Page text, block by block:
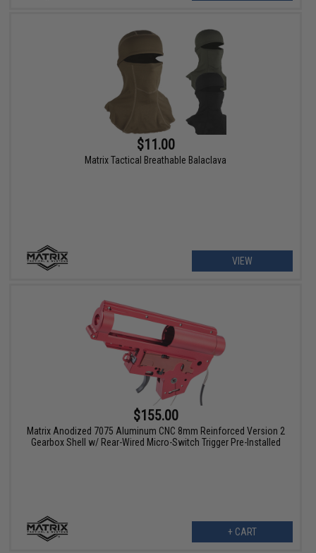
$11.00
Matrix Tactical Breathable Balaclava
VIEW
$155.00
Matrix Anodized 7075 Aluminum CNC 8mm Reinforced Version 2
Gearbox Shell w/ Rear-Wired Micro-Switch Trigger Pre-Installed
+ CART